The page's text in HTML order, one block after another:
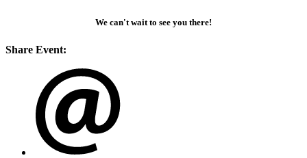
We can't wait to see you there!
Share Event: